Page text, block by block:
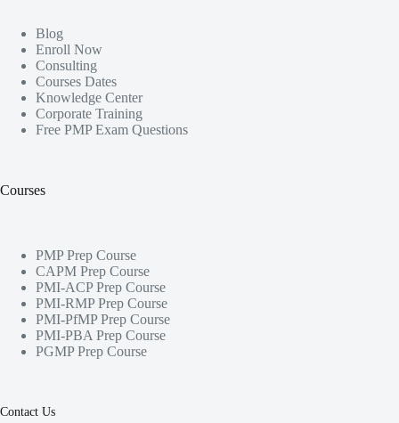
Blog
Enroll Now
Consulting
Courses Dates
Knowledge Center
Corporate Training
Free PMP Exam Questions
Courses
PMP Prep Course
CAPM Prep Course
PMI-ACP Prep Course
PMI-RMP Prep Course
PMI-PfMP Prep Course
PMI-PBA Prep Course
PGMP Prep Course
Contact Us